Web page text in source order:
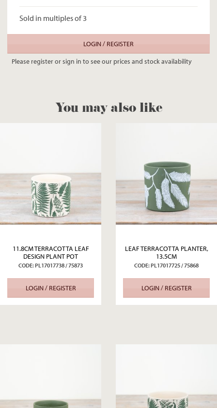
Sold in multiples of 3
LOGIN / REGISTER
Please register or sign in to see our prices and stock availability
You may also like
11.8CM TERRACOTTA LEAF
DESIGN PLANT POT
CODE: PL17017738 / 75873
LOGIN / REGISTER
LEAF TERRACOTTA PLANTER,
13.5CM
CODE: PL17017725 / 75868
LOGIN / REGISTER